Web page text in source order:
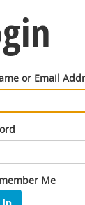
or Email
Me